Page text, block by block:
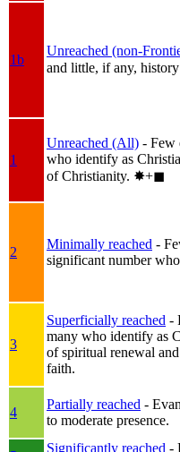
1b
Unreached (non-
and little, if any,
1
Unreached (All) - Few
who identify as
of Christianity. ✸︎+◼︎
2
Minimally reached -
significant number
3
Superficially reached -
many who identify as
of spiritual renewal
faith.
4
Partially reached -
to moderate presence.
Significantly reached -